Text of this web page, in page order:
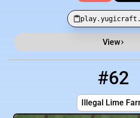
View
#62
Illegal Lime